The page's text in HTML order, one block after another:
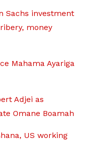
Sachs investment
money
Mahama Ayariga
Adjei as
Omane Boamah
US working